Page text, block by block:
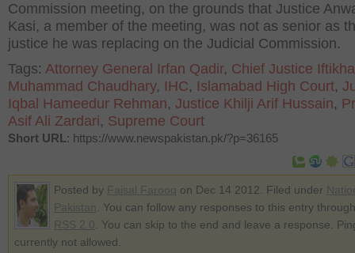
Commission meeting, on the grounds that Justice
Kasi, a member of the meeting, was not as senior as
justice he was replacing on the Judicial Commission.
Tags: Attorney General Irfan Qadir, Chief Justice
Muhammad Chaudhary, IHC, Islamabad High Court,
Iqbal Hameedur Rehman, Justice Khilji Arif Hussain,
Asif Ali Zardari, Supreme Court
Short URL: https://www.newspakistan.pk/?p=36165
Posted by on Dec 14 2012. Filed under
. You can follow any responses to this entry
. You can skip to the end and leave a response.
currently not allowed.